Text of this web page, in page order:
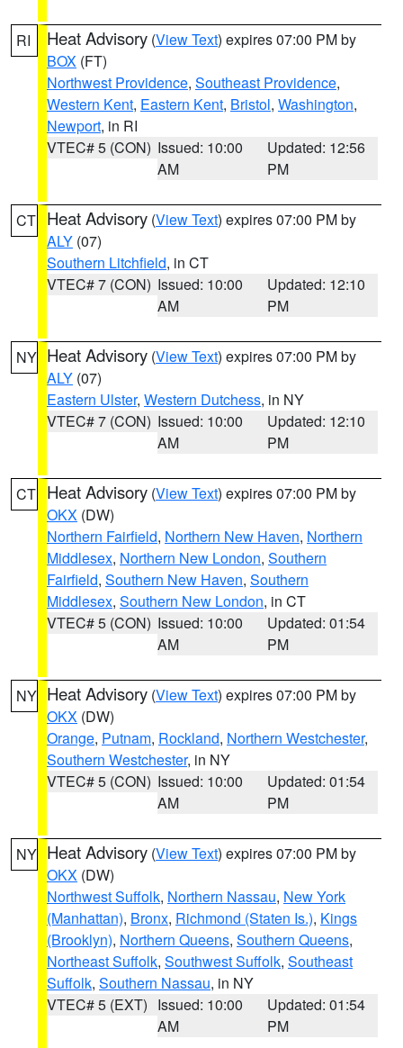
RI Heat Advisory (View Text) expires 07:00 PM by
BOX (FT)
Northwest Providence, Southeast Providence,
Western Kent, Eastern Kent, Bristol, Washington,
Newport, in RI
VTEC# 5 (CON) Issued: 10:00
AM
Updated: 12:56
PM
CT Heat Advisory (View Text) expires 07:00 PM by
ALY (07)
Southern Litchfield, in CT
VTEC# 7 (CON) Issued: 10:00
AM
Updated: 12:10
PM
NY Heat Advisory (View Text) expires 07:00 PM by
ALY (07)
Eastern Ulster, Western Dutchess, in NY
VTEC# 7 (CON) Issued: 10:00
AM
Updated: 12:10
PM
CT Heat Advisory (View Text) expires 07:00 PM by
OKX (DW)
Northern Fairfield, Northern New Haven, Northern
Middlesex, Northern New London, Southern
Fairfield, Southern New Haven, Southern
Middlesex, Southern New London, in CT
VTEC# 5 (CON) Issued: 10:00
AM
Updated: 01:54
PM
NY Heat Advisory (View Text) expires 07:00 PM by
OKX (DW)
Orange, Putnam, Rockland, Northern Westchester,
Southern Westchester, in NY
VTEC# 5 (CON) Issued: 10:00
AM
Updated: 01:54
PM
NY Heat Advisory (View Text) expires 07:00 PM by
OKX (DW)
Northwest Suffolk, Northern Nassau, New York
(Manhattan), Bronx, Richmond (Staten Is.), Kings
(Brooklyn), Northern Queens, Southern Queens,
Northeast Suffolk, Southwest Suffolk, Southeast
Suffolk, Southern Nassau, in NY
VTEC# 5 (EXT) Issued: 10:00
AM
Updated: 01:54
PM